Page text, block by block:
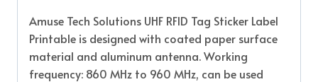
Amuse Tech Solutions UHF RFID Tag Sticker Label
Printable is designed with coated paper surface
material and aluminum antenna. Working
frequency: 860 MHz to 960 MHz, can be used